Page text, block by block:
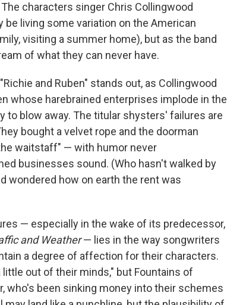
characters singer Chris Collingwood
be living some variation on the American
visiting a summer home), but as the band
of what they can never have.
and Ruben" stands out, as Collingwood
whose harebrained enterprises implode in the
blow away. The titular shysters' failures are
bought a velvet rope and the doorman
waitstaff" — with humor never
businesses sound. (Who hasn't walked by
wondered how on earth the rent was
— especially in the wake of its predecessor,
and Weather— lies in the way songwriters
a degree of affection for their characters.
out of their minds," but Fountains of
who's been sinking money into their schemes